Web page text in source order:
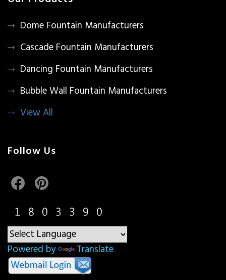
Dome Fountain Manufacturers
Cascade Fountain Manufacturers
Dancing Fountain Manufacturers
Bubble Wall Fountain Manufacturers
View All
Follow Us
Powered by Translate